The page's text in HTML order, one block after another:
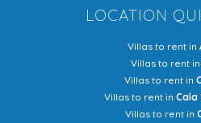
LOCATION
Villas to rent in
Villas to rent in
Villas to rent in
Villas to rent in Cala
Villas to rent in